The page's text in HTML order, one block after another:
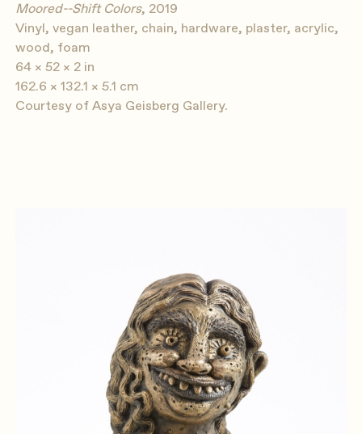
Moored--Shift Colors, 2019
Vinyl, vegan leather, chain, hardware, plaster, acrylic,
wood, foam
64 × 52 × 2 in
162.6 × 132.1 × 5.1 cm
Courtesy of Asya Geisberg Gallery.